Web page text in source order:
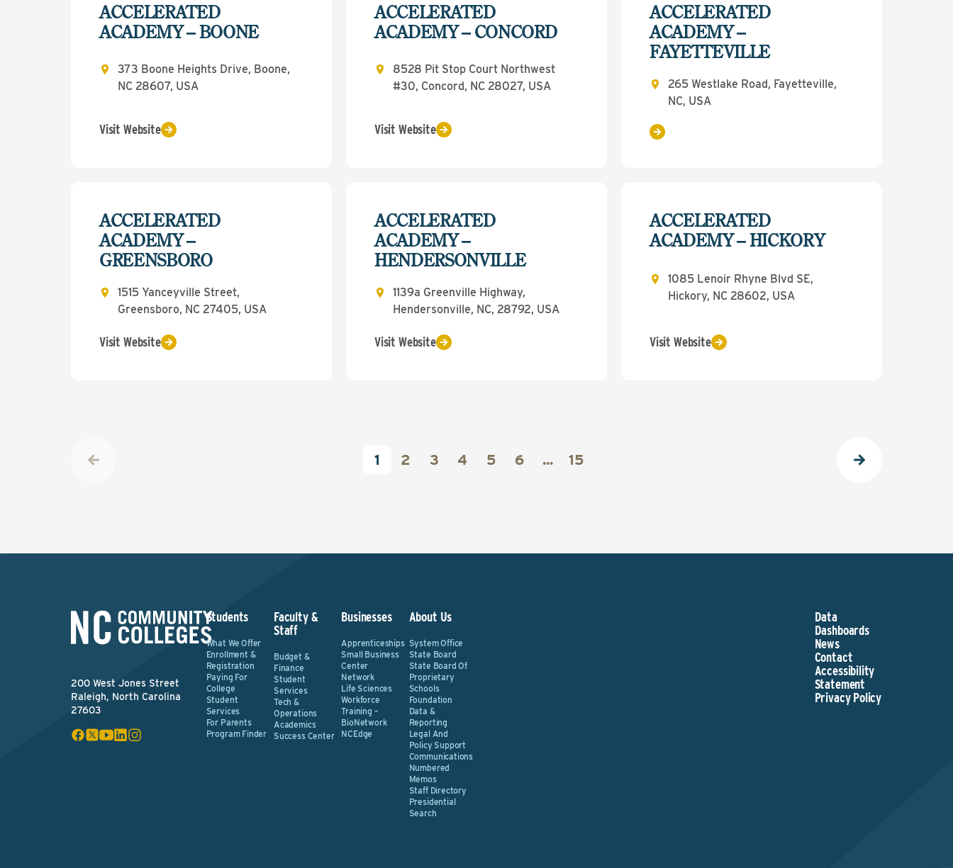
ACCELERATED
ACADEMY – BOONE
373 Boone Heights Drive, Boone,
NC 28607, USA
Visit Website
ACCELERATED
ACADEMY – CONCORD
8528 Pit Stop Court Northwest
#30, Concord, NC 28027, USA
Visit Website
ACCELERATED
ACADEMY –
FAYETTEVILLE
265 Westlake Road, Fayetteville,
NC, USA
ACCELERATED
ACADEMY –
GREENSBORO
1515 Yanceyville Street,
Greensboro, NC 27405, USA
Visit Website
ACCELERATED
ACADEMY –
HENDERSONVILLE
1139a Greenville Highway,
Hendersonville, NC, 28792, USA
Visit Website
ACCELERATED
ACADEMY – HICKORY
1085 Lenoir Rhyne Blvd SE,
Hickory, NC 28602, USA
Visit Website
1 2 3 4 5 6 ... 15
200 West Jones Street
Raleigh, North Carolina
27603
Students
What We Offer
Enrollment &
Registration
Paying For
College
Student
Services
For Parents
Program Finder
Faculty &
Staff
Budget &
Finance
Student
Services
Tech &
Operations
Academics
Success Center
Businesses
Apprenticeships
Small Business
Center
Network
Life Sciences
Workforce
Training –
BioNetwork
NCEdge
About Us
System Office
State Board
State Board Of
Proprietary
Schools
Foundation
Data &
Reporting
Legal And
Policy Support
Communications
Numbered
Memos
Staff Directory
Presidential
Search
Data
Dashboards
News
Contact
Accessibility
Statement
Privacy Policy